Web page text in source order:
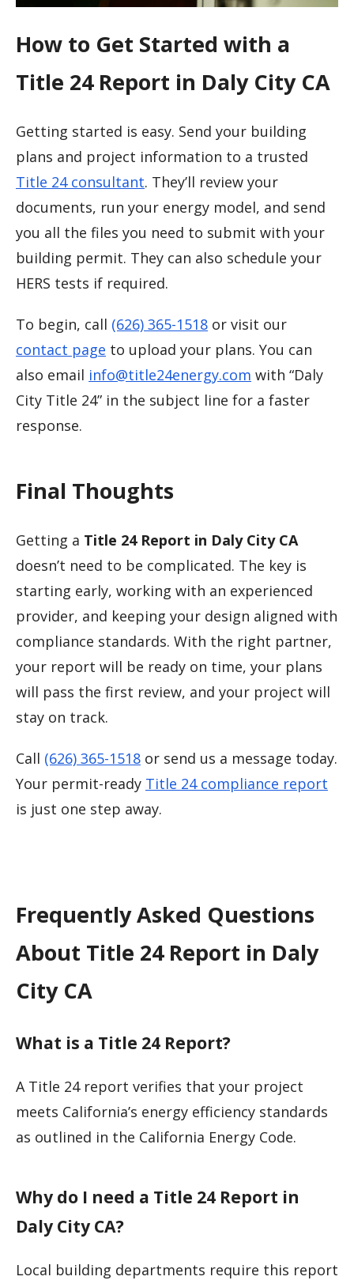
How to Get Started with a
Title 24 Report in Daly City CA
Getting started is easy. Send your building
plans and project information to a trusted
Title 24 consultant. They’ll review your
documents, run your energy model, and send
you all the files you need to submit with your
building permit. They can also schedule your
HERS tests if required.
To begin, call (626) 365-1518 or visit our
contact page to upload your plans. You can
also email info@title24energy.com with “Daly
City Title 24” in the subject line for a faster
response.
Final Thoughts
Getting a Title 24 Report in Daly City CA
doesn’t need to be complicated. The key is
starting early, working with an experienced
provider, and keeping your design aligned with
compliance standards. With the right partner,
your report will be ready on time, your plans
will pass the first review, and your project will
stay on track.
Call (626) 365-1518 or send us a message today.
Your permit-ready Title 24 compliance report
is just one step away.
Frequently Asked Questions
About Title 24 Report in Daly
City CA
What is a Title 24 Report?
A Title 24 report verifies that your project
meets California’s energy efficiency standards
as outlined in the California Energy Code.
Why do I need a Title 24 Report in
Daly City CA?
Local building departments require this report